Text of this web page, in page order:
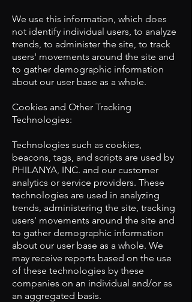
We use this information, which does
not identify individual users, to analyze
trends, to administer the site, to track
users' movements around the site and
to gather demographic information
about our user base as a whole.
​Cookies and Other Tracking
Technologies:
Technologies such as cookies,
beacons, tags, and scripts are used by
PHILANYA, INC. and our customer
analytics or service providers. These
technologies are used in analyzing
trends, administering the site, tracking
users' movements around the site and
to gather demographic information
about our user base as a whole. We
may receive reports based on the use
of these technologies by these
companies on an individual and/or as
an aggregated basis.